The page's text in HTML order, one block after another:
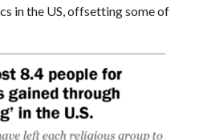
in the US, offsetting some of